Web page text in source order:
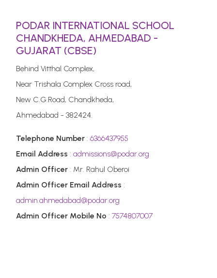
PODAR INTERNATIONAL SCHOOL
CHANDKHEDA, AHMEDABAD -
GUJARAT (CBSE)
Behind Vitthal Complex,
Near Trishala Complex Cross road,
New C.G.Road, Chandkheda,
Ahmedabad - 382424.
Telephone Number :6366437955
Email Address :admissions@podar.org
Admin Officer : Mr. Rahul Oberoi
Admin Officer Email Address :
admin.ahmedabad@podar.org
Admin Officer Mobile No :7574807007